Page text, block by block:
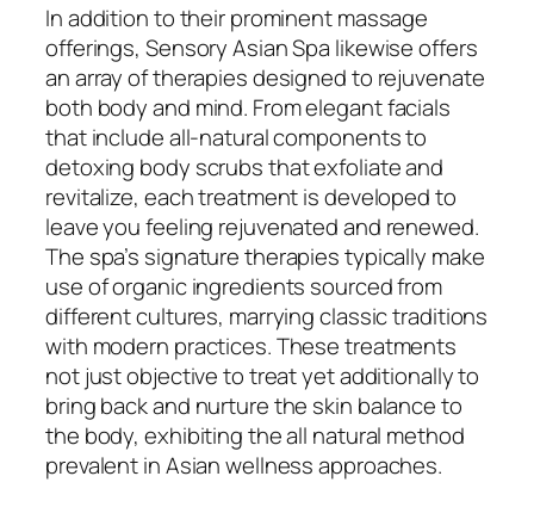
In addition to their prominent massage
offerings, Sensory Asian Spa likewise offers
an array of therapies designed to rejuvenate
both body and mind. From elegant facials
that include all-natural components to
detoxing body scrubs that exfoliate and
revitalize, each treatment is developed to
leave you feeling rejuvenated and renewed.
The spa’s signature therapies typically make
use of organic ingredients sourced from
different cultures, marrying classic traditions
with modern practices. These treatments
not just objective to treat yet additionally to
bring back and nurture the skin balance to
the body, exhibiting the all natural method
prevalent in Asian wellness approaches.